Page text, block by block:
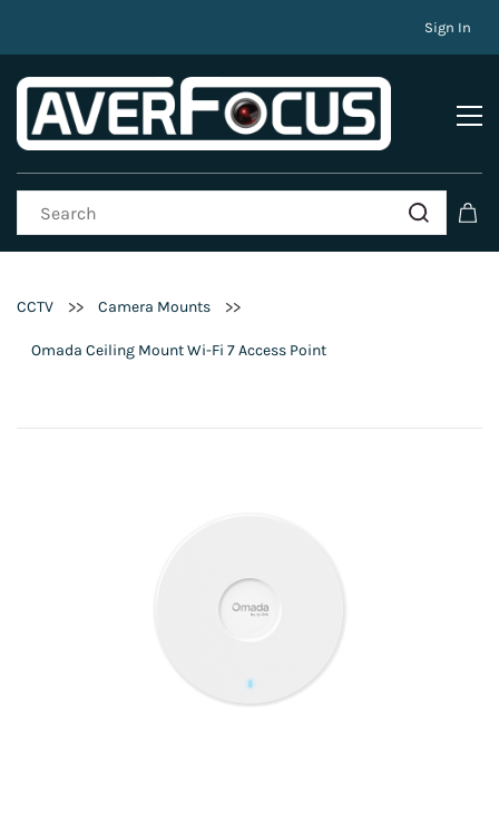
Sign In
CCTV >> Camera Mounts >>
Omada Ceiling Mount Wi-Fi 7 Access Point